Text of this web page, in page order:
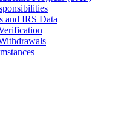
and IRS Data